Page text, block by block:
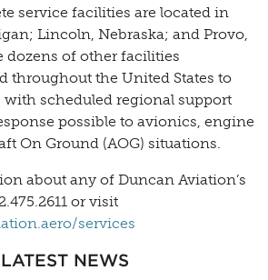
service facilities are located in
Lincoln, Nebraska; and Provo,
dozens of other facilities
throughout the United States to
scheduled regional support
possible to avionics, engine
On Ground (AOG) situations.
about any of Duncan Aviation’s
or visit
services
LATEST NEWS